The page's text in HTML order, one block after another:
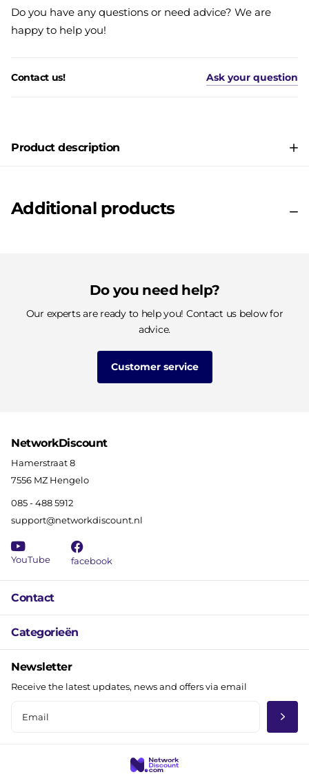
Do you have any questions or need advice? We are
happy to help you!
Contact us! Ask your question
Product description
Additional products
Do you need help?
Our experts are ready to help you! Contact us below for
advice.
Customer service
Contact
Categorieën
NetworkDiscount
Hamerstraat 8
7556 MZ Hengelo
085 - 488 5912
support@networkdiscount.nl
YouTube facebook
Newsletter
Receive the latest updates, news and offers via email